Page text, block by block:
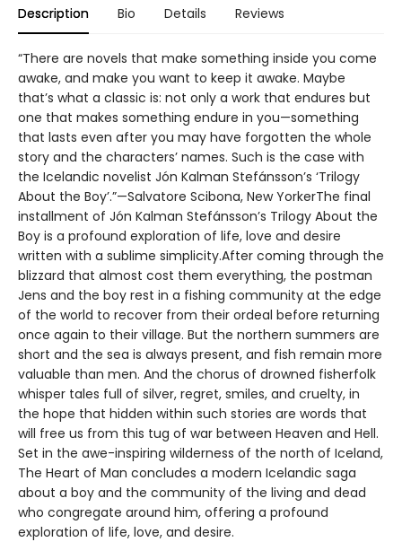
Description Bio Details Reviews
“There are novels that make something inside you come
awake, and make you want to keep it awake. Maybe
that’s what a classic is: not only a work that endures but
one that makes something endure in you—something
that lasts even after you may have forgotten the whole
story and the characters’ names. Such is the case with
the Icelandic novelist Jón Kalman Stefánsson’s ‘Trilogy
About the Boy’.”—Salvatore Scibona, New YorkerThe final
installment of Jón Kalman Stefánsson’s Trilogy About the
Boy is a profound exploration of life, love and desire
written with a sublime simplicity.After coming through the
blizzard that almost cost them everything, the postman
Jens and the boy rest in a fishing community at the edge
of the world to recover from their ordeal before returning
once again to their village. But the northern summers are
short and the sea is always present, and fish remain more
valuable than men. And the chorus of drowned fisherfolk
whisper tales full of silver, regret, smiles, and cruelty, in
the hope that hidden within such stories are words that
will free us from this tug of war between Heaven and Hell.
Set in the awe-inspiring wilderness of the north of Iceland,
The Heart of Man concludes a modern Icelandic saga
about a boy and the community of the living and dead
who congregate around him, offering a profound
exploration of life, love, and desire.